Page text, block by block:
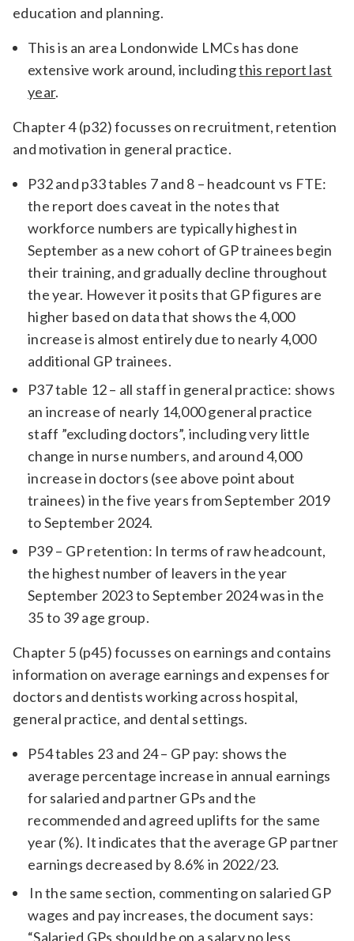
education and planning.
This is an area Londonwide LMCs has done
extensive work around, includingthis report last
year.
Chapter 4 (p32) focusses on recruitment, retention
and motivation in general practice.
P32 and p33 tables 7 and 8 – headcount vs FTE:
the report does caveat in the notes that
workforce numbers are typically highest in
September as a new cohort of GP trainees begin
their training, and gradually decline throughout
the year. However it posits that GP figures are
higher based on data that shows the 4,000
increase is almost entirely due to nearly 4,000
additional GP trainees.
P37 table 12 – all staff in general practice: shows
an increase of nearly 14,000 general practice
staff ”excluding doctors”, including very little
change in nurse numbers, and around 4,000
increase in doctors (see above point about
trainees) in the five years from September 2019
to September 2024.
P39 – GP retention: In terms of raw headcount,
the highest number of leavers in the year
September 2023 to September 2024 was in the
35 to 39 age group.
Chapter 5 (p45) focusses on earnings and contains
information on average earnings and expenses for
doctors and dentists working across hospital,
general practice, and dental settings.
P54 tables 23 and 24 – GP pay: shows the
average percentage increase in annual earnings
for salaried and partner GPs and the
recommended and agreed uplifts for the same
year (%). It indicates that the average GP partner
earnings decreased by 8.6% in 2022/23.
In the same section, commenting on salaried GP
wages and pay increases, the document says:
“Salaried GPs should be on a salary no less